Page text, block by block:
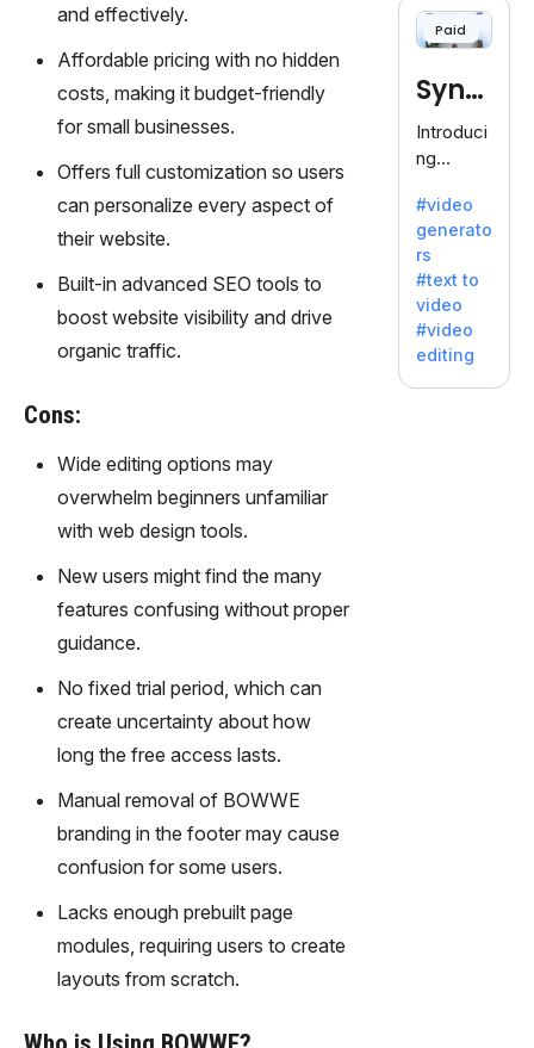
and effectively.
Affordable pricing with no hidden
costs, making it budget-friendly
for small businesses.
Offers full customization so users
can personalize every aspect of
their website.
Built-in advanced SEO tools to
boost website visibility and drive
organic traffic.
Cons:
Wide editing options may
overwhelm beginners unfamiliar
with web design tools.
New users might find the many
features confusing without proper
guidance.
No fixed trial period, which can
create uncertainty about how
long the free access lasts.
Manual removal of BOWWE
branding in the footer may cause
confusion for some users.
Lacks enough prebuilt page
modules, requiring users to create
layouts from scratch.
offering
120+
Ideal for
es
seeking
clear
communi
cation.
Paid
Synt
hesia
Introduci
ng
a: Your
Gateway
to AI-
Driven
Video
Creation.
With
Synthesi
#video
generato
rs
#text to
video
#video
editing